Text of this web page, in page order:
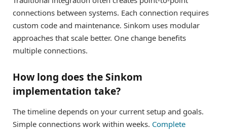
connections between systems. Each connection requires
custom code and maintenance. Sinkom uses modular
approaches that scale better. One change benefits
multiple connections.
How long does the Sinkom
implementation take?
The timeline depends on your current setup and goals.
Simple connections work within weeks. Complete